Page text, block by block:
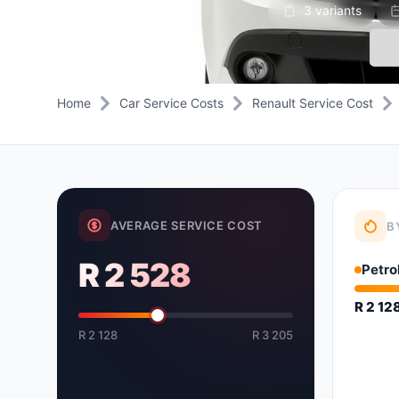
JAC
JMC
Jaguar
Daihatsu
Datsun
Dodge
Datsun
Dodge
3 variants
Home Car Service Costs Renault Service Cost
AVERAGE SERVICE COST
R 2 528
R 2 128 R 3 205
R 2